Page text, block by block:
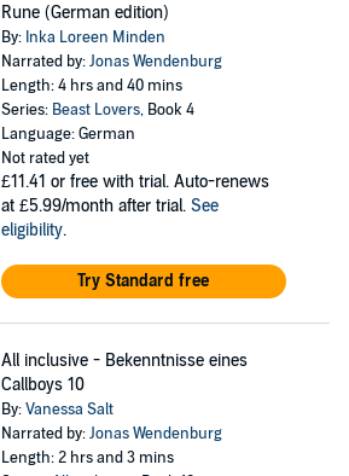
Rune (German edition)
By: Inka Loreen Minden
Narrated by:Jonas Wendenburg
Length: 4 hrs and 40 mins
Series: Beast Lovers, Book 4
Language: German
Not rated yet
£11.41 or free with trial. Auto-renews
at £5.99/month after trial. See
eligibility.
Try Standard free
All inclusive - Bekenntnisse eines
Callboys 10
By:Vanessa Salt
Narrated by:Jonas Wendenburg
Length: 2 hrs and 3 mins